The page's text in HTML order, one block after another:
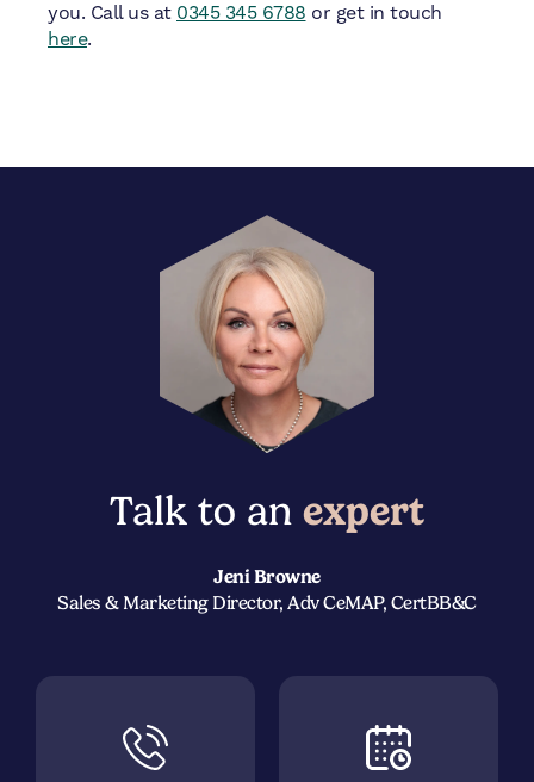
you. Call us at 0345 345 6788 or get in touch
here.
Talk to an expert
Jeni Browne
Sales & Marketing Director, Adv CeMAP, CertBB&C